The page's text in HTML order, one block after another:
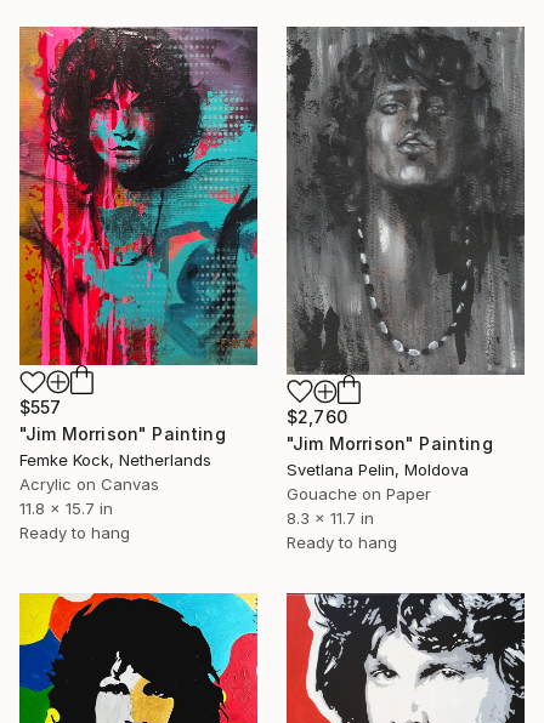
$557
"Jim Morrison" Painting
Femke Kock, Netherlands
Acrylic on Canvas
11.8 x 15.7 in
Ready to hang
$2,760
"Jim Morrison" Painting
Svetlana Pelin, Moldova
Gouache on Paper
8.3 x 11.7 in
Ready to hang